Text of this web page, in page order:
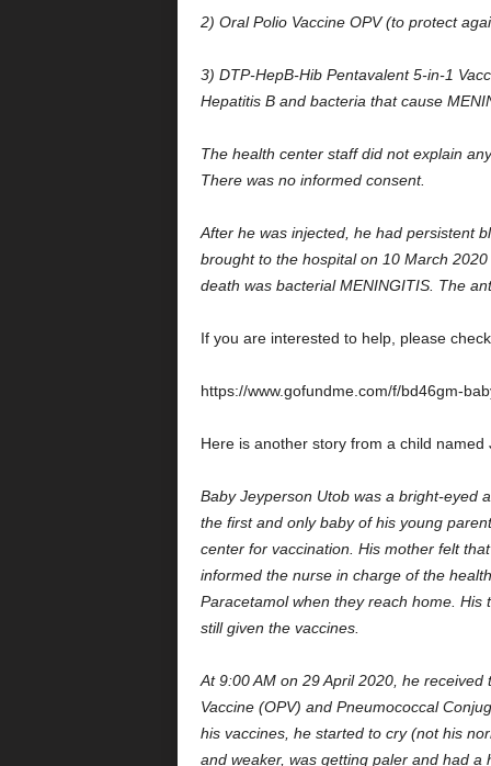
2) Oral Polio Vaccine OPV (to protect
3) DTP-HepB-Hib Pentavalent 5-in-1
Hepatitis B and bacteria that cause
The health center staff did not explain
There was no informed consent.
After he was injected, he had persistent
brought to the hospital on 10 March
death was bacterial MENINGITIS. The
If you are interested to help, please
https://www.gofundme.com/f/bd46gm-
Here is another story from a child named
Baby Jeyperson Utob was a bright-eyed
the first and only baby of his young
center for vaccination. His mother felt
informed the nurse in charge of the
Paracetamol when they reach home.
still given the vaccines.
At 9:00 AM on 29 April 2020, he
Vaccine (OPV) and Pneumococcal
his vaccines, he started to cry (not his
and weaker, was getting paler and had